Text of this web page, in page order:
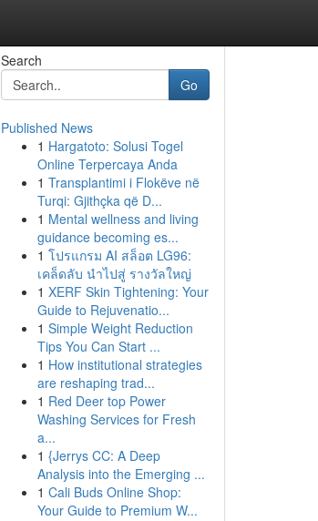
Search
Go
Published News
1 Hargatoto: Solusi Togel
Online Terpercaya Anda
1 Transplantimi i Flokëve në
Turqi: Gjithçka që D...
1 Mental wellness and living
guidance becoming es...
1 โปรแกรม AI สล็อต LG96:
เคล็ดลับ นำไปสู่ รางวัลใหญ่
1 XERF Skin Tightening: Your
Guide to Rejuvenatio...
1 Simple Weight Reduction
Tips You Can Start ...
1 How institutional strategies
are reshaping trad...
1 Red Deer top Power
Washing Services for Fresh
a...
1 {Jerrys CC: A Deep
Analysis into the Emerging ...
1 Cali Buds Online Shop:
Your Guide to Premium W...